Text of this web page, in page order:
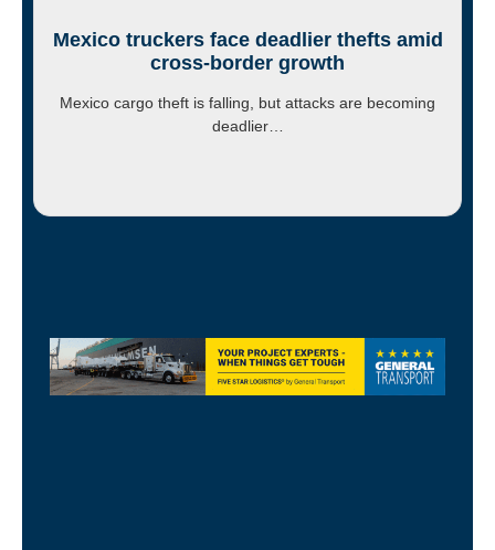
Mexico truckers face deadlier thefts amid
cross-border growth
Mexico cargo theft is falling, but attacks are becoming
deadlier…